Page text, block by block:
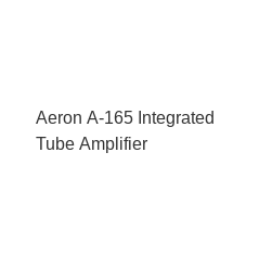
Aeron A-165 Integrated
Tube Amplifier